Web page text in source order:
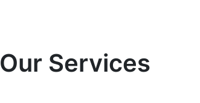
Our Services